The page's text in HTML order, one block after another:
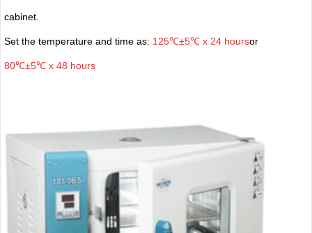
cabinet.
Set the temperature and time as: 125℃±5℃ x 24 hoursor
80℃±5℃ x 48 hours